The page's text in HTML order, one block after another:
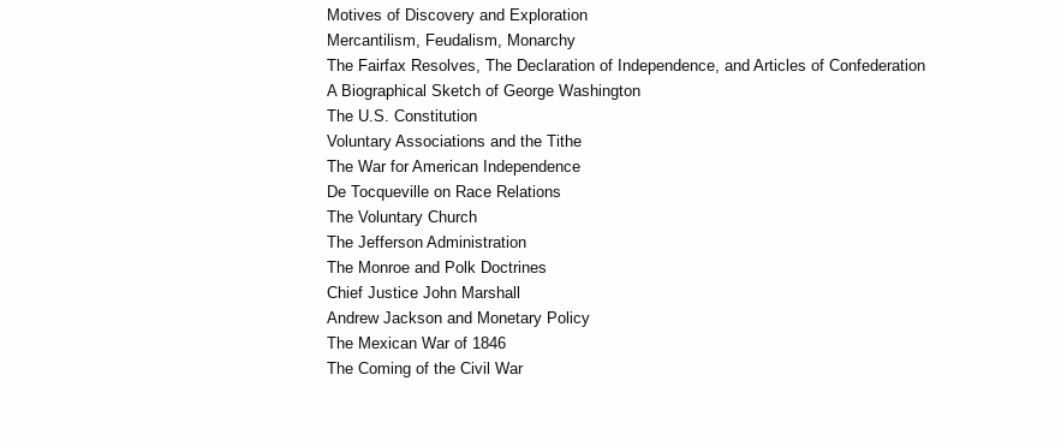
Motives of Discovery and Exploration
Mercantilism, Feudalism, Monarchy
The Fairfax Resolves, The Declaration of Independence, and Articles of Confederation
A Biographical Sketch of George Washington
The U.S. Constitution
Voluntary Associations and the Tithe
The War for American Independence
De Tocqueville on Race Relations
The Voluntary Church
The Jefferson Administration
The Monroe and Polk Doctrines
Chief Justice John Marshall
Andrew Jackson and Monetary Policy
The Mexican War of 1846
The Coming of the Civil War